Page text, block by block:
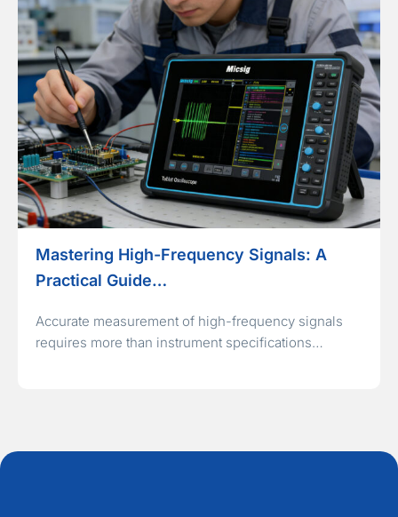
Mastering High-Frequency Signals: A
Practical Guide…
Accurate measurement of high-frequency signals
requires more than instrument specifications…